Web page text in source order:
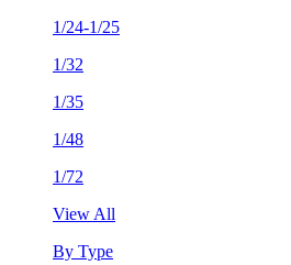
1/24-1/25
1/32
1/35
1/48
1/72
View All
By Type